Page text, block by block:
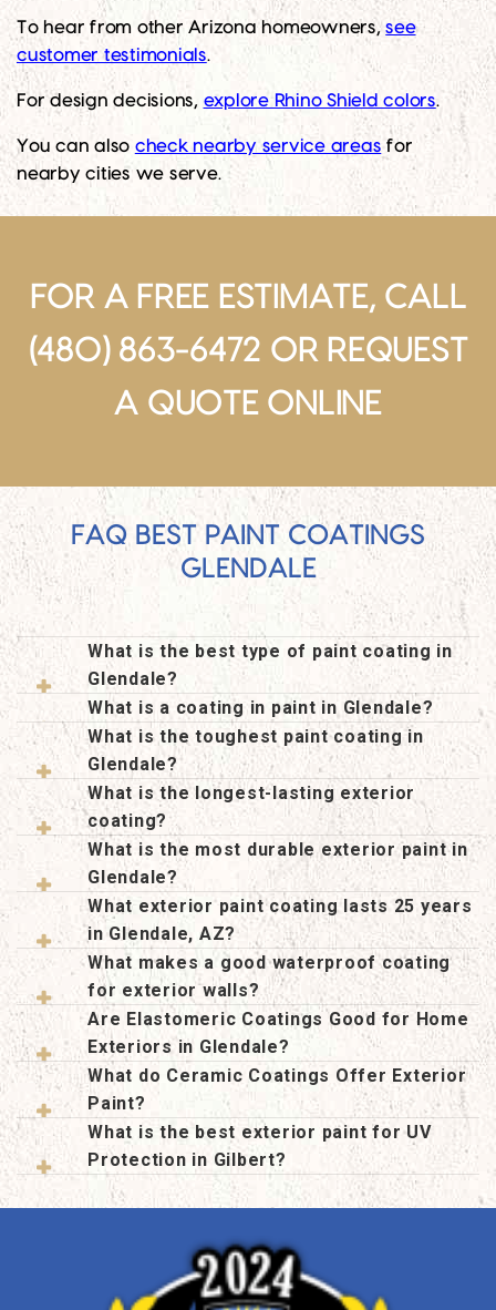
To hear from other Arizona homeowners,see
customer testimonials.
For design decisions, explore Rhino Shield colors.
You can also check nearby service areas for
nearby cities we serve.
FOR A FREE ESTIMATE, CALL
(480) 863-6472 OR REQUEST
A QUOTE ONLINE
FAQ BEST PAINT COATINGS
GLENDALE
What is the best type of paint coating in
Glendale?
What is a coating in paint in Glendale?
What is the toughest paint coating in
Glendale?
What is the longest-lasting exterior
coating?
What is the most durable exterior paint in
Glendale?
What exterior paint coating lasts 25 years
in Glendale, AZ?
What makes a good waterproof coating
for exterior walls?
Are Elastomeric Coatings Good for Home
Exteriors in Glendale?
What do Ceramic Coatings Offer Exterior
Paint?
What is the best exterior paint for UV
Protection in Gilbert?